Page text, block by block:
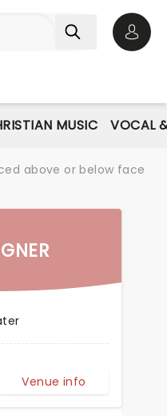
MUSIC VOCAL
above or below face
Venue info